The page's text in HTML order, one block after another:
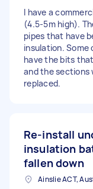
I have a
(4.5-5m high).
pipes that have
insulation. Some
have the bits
and the sections
replaced.
Re-install
insulation
fallen down
Ainslie ACT,